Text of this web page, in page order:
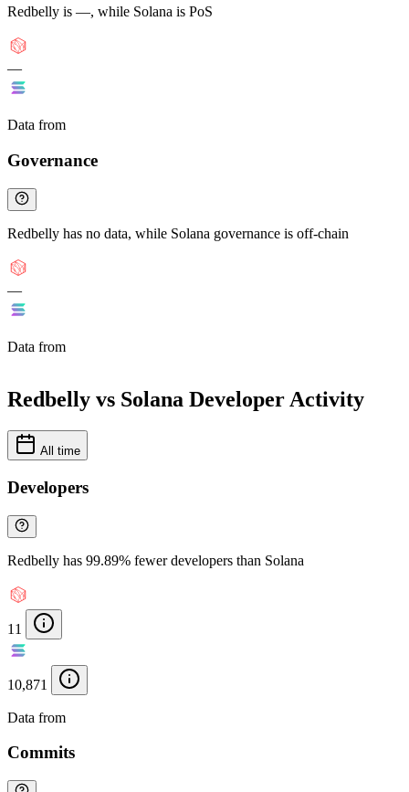
Redbelly is —, while Solana is PoS
—
Data from
Governance
Redbelly has no data, while Solana governance is off-chain
—
Data from
Redbelly vs Solana Developer Activity
All time
Developers
Redbelly has 99.89% fewer developers than Solana
11
10,871
Data from
Commits